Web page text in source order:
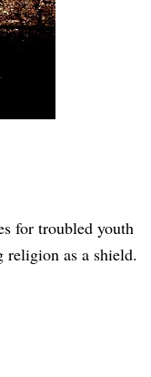
for troubled youth
religion as a shield.